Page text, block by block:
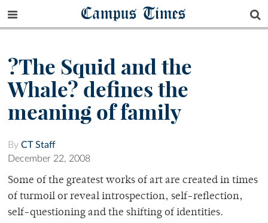
Campus Times
?The Squid and the
Whale? defines the
meaning of family
By CT Staff
December 22, 2008
Some of the greatest works of art are created in times
of turmoil or reveal introspection, self-reflection,
self-questioning and the shifting of identities.